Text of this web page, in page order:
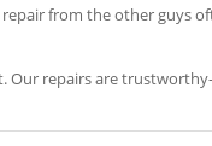
from the other guys
Our repairs are